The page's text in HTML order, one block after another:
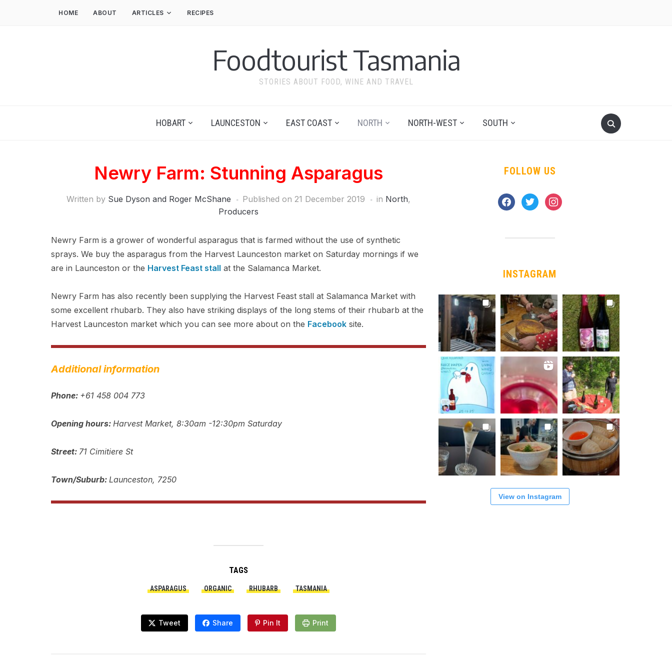
HOME ABOUT ARTICLES RECIPES
Foodtourist Tasmania
STORIES ABOUT FOOD, WINE AND TRAVEL
HOBART LAUNCESTON EAST COAST NORTH NORTH-WEST SOUTH
Newry Farm: Stunning Asparagus
Written by Sue Dyson and Roger McShane Published on 21 December 2019 in North,
Producers
Newry Farm is a grower of wonderful asparagus that is farmed without the use of synthetic
sprays. We buy the asparagus from the Harvest Launceston market on Saturday mornings if we
are in Launceston or the Harvest Feast stall at the Salamanca Market.
Newry Farm has also recently been supplying the Harvest Feast stall at Salamanca Market with
some excellent rhubarb. They also have striking displays of the long stems of their rhubarb at the
Harvest Launceston market which you can see more about on the Facebook site.
Additional information
Phone: +61 458 004 773
Opening hours: Harvest Market, 8:30am -12:30pm Saturday
Street: 71 Cimitiere St
Town/Suburb: Launceston, 7250
TAGS
ASPARAGUS ORGANIC RHUBARB TASMANIA
Tweet Share Pin It Print
FOLLOW US
facebook
twitter instagram
INSTAGRAM
View on Instagram